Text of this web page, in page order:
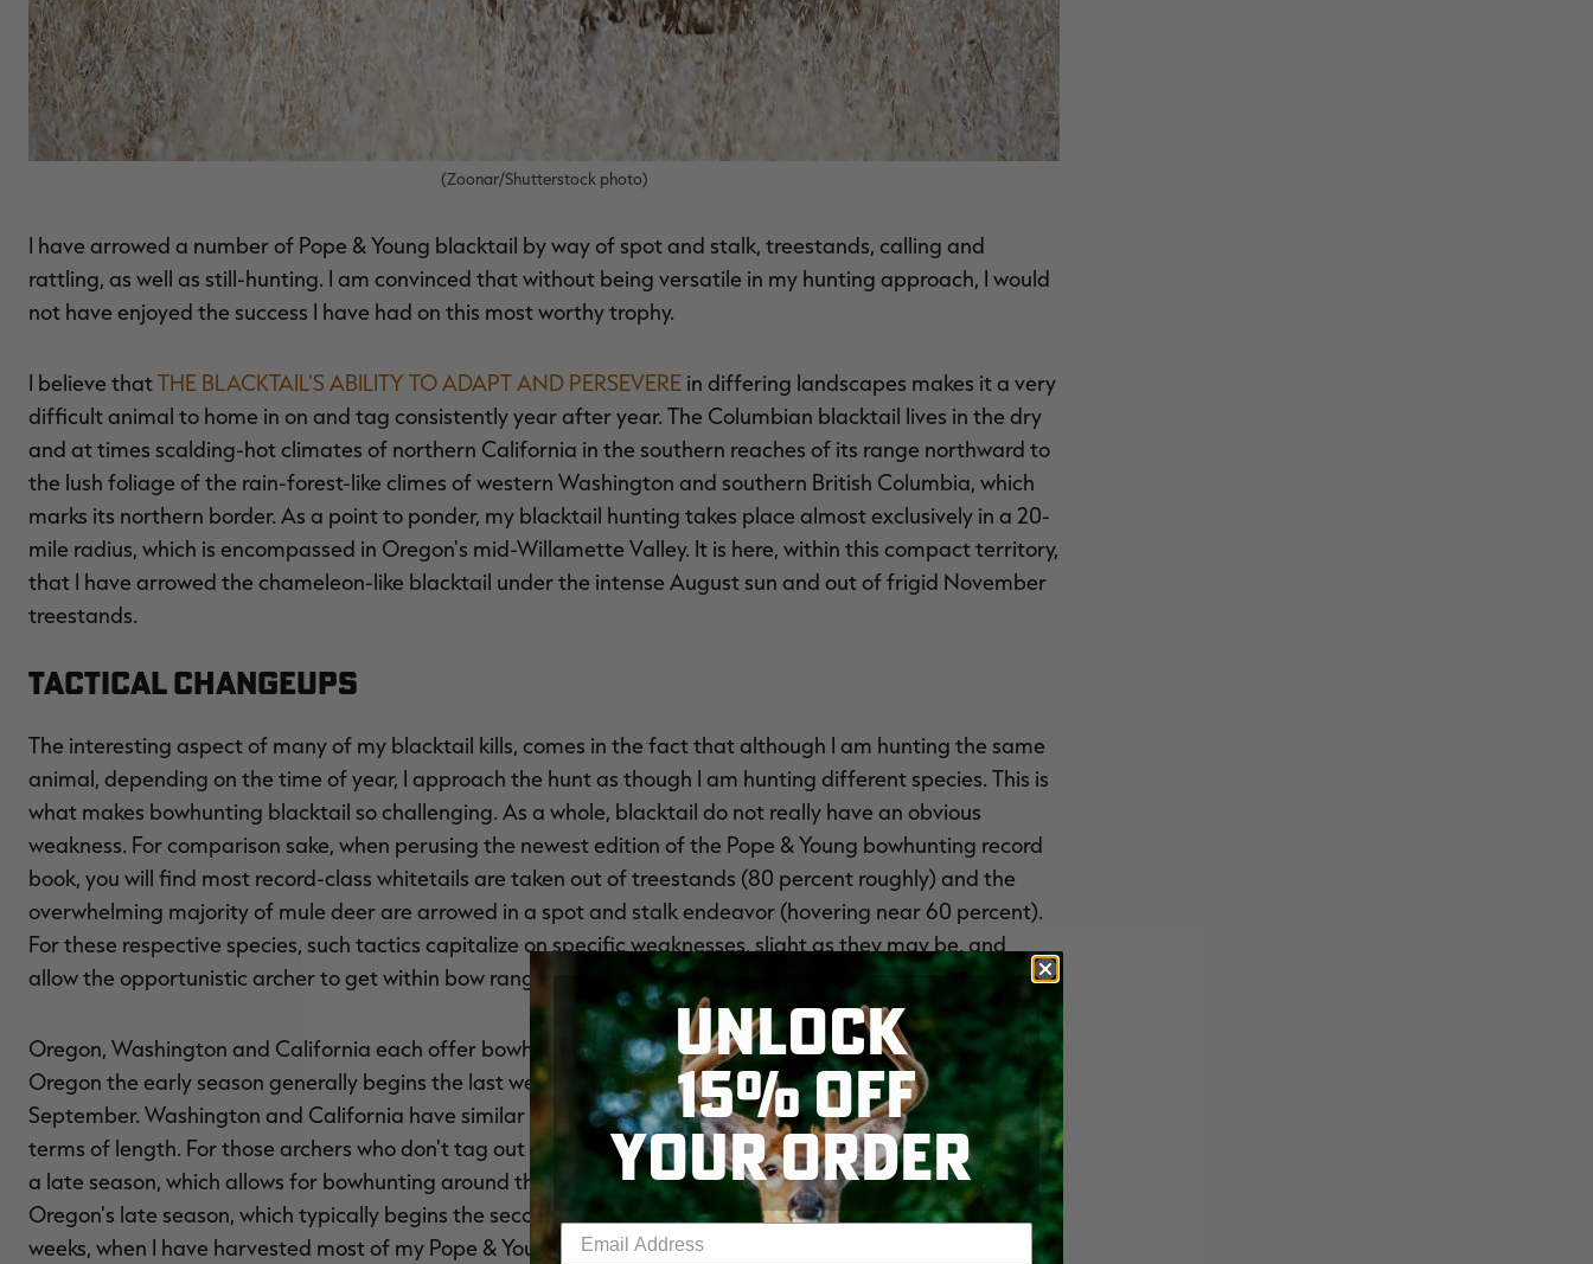
(Zoonar/Shutterstock photo)
I have arrowed a number of Pope & Young blacktail by way of spot and stalk, treestands, calling and
rattling, as well as still-hunting. I am convinced that without being versatile in my hunting approach, I would
not have enjoyed the success I have had on this most worthy trophy.
I believe thatTHE BLACKTAIL'S ABILITY TO ADAPT AND PERSEVERE in differing landscapes makes it a very
difficult animal to home in on and tag consistently year after year. The Columbian blacktail lives in the dry
and at times scalding-hot climates of northern California in the southern reaches of its range northward to
the lush foliage of the rain-forest-like climes of western Washington and southern British Columbia, which
marks its northern border. As a point to ponder, my blacktail hunting takes place almost exclusively in a 20-
mile radius, which is encompassed in Oregon's mid-Willamette Valley. It is here, within this compact territory,
that I have arrowed the chameleon-like blacktail under the intense August sun and out of frigid November
treestands.
Tactical Changeups
The interesting aspect of many of my blacktail kills, comes in the fact that although I am hunting the same
animal, depending on the time of year, I approach the hunt as though I am hunting different species. This is
what makes bowhunting blacktail so challenging. As a whole, blacktail do not really have an obvious
weakness. For comparison sake, when perusing the newest edition of the Pope & Young bowhunting record
book, you will find most record-class whitetails are taken out of treestands (80 percent roughly) and the
overwhelming majority of mule deer are arrowed in a spot and stalk endeavor (hovering near 60 percent).
For these respective species, such tactics capitalize on specific weaknesses, slight as they may be, and
allow the opportunistic archer to get within bow range.
Oregon, Washington and California each offer bowhunting opportunities beginning in late summer. Here in
Oregon the early season generally begins the last week of August and runs until the final week of
September. Washington and California have similar season structures, although maybe not as generous in
terms of length. For those archers who don't tag out during the early season, Oregon and Washington have
a late season, which allows for bowhunting around the time the blacktail will be breeding. It has been during
Oregon's late season, which typically begins the second or third week of November and runs for four or five
weeks, when I have harvested most of my Pope & Young blacktails.
UNLOCK
15% OFF
YOUR ORDER
Enter your email address